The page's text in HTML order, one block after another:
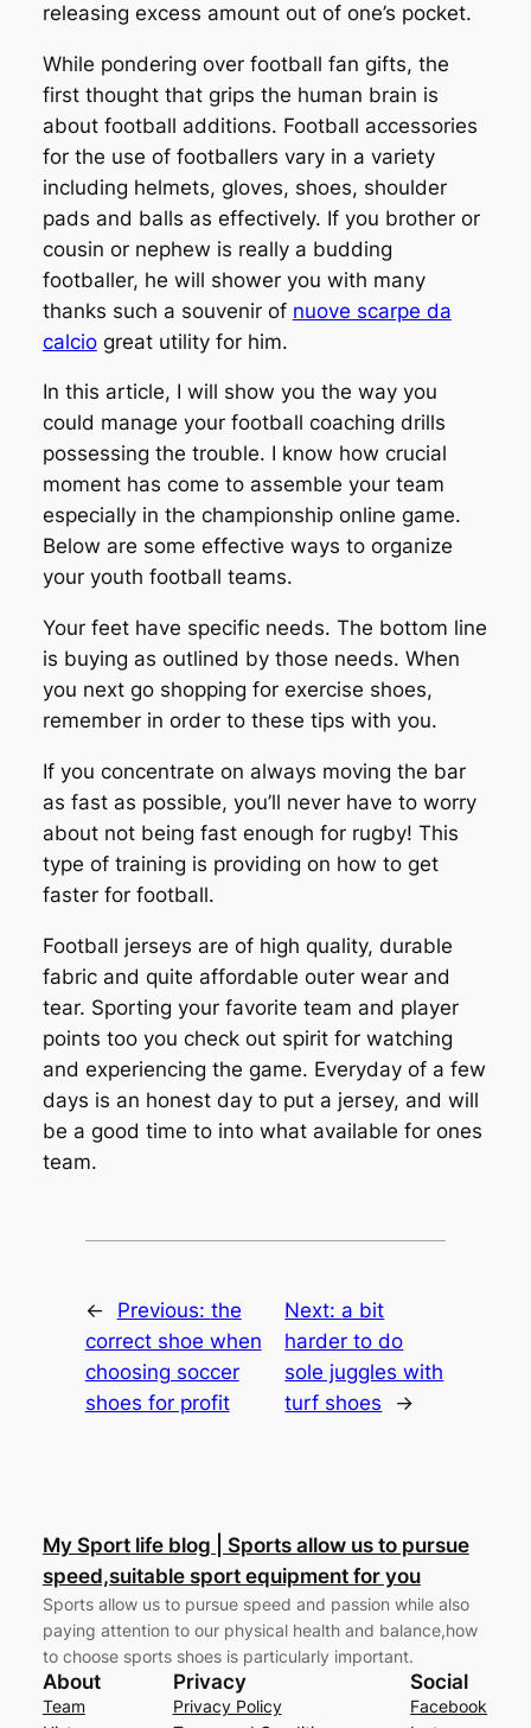
releasing excess amount out of one’s pocket.
While pondering over football fan gifts, the
first thought that grips the human brain is
about football additions. Football accessories
for the use of footballers vary in a variety
including helmets, gloves, shoes, shoulder
pads and balls as effectively. If you brother or
cousin or nephew is really a budding
footballer, he will shower you with many
thanks such a souvenir of nuove scarpe da
calciogreat utility for him.
In this article, I will show you the way you
could manage your football coaching drills
possessing the trouble. I know how crucial
moment has come to assemble your team
especially in the championship online game.
Below are some effective ways to organize
your youth football teams.
Your feet have specific needs. The bottom line
is buying as outlined by those needs. When
you next go shopping for exercise shoes,
remember in order to these tips with you.
If you concentrate on always moving the bar
as fast as possible, you’ll never have to worry
about not being fast enough for rugby! This
type of training is providing on how to get
faster for football.
Football jerseys are of high quality, durable
fabric and quite affordable outer wear and
tear. Sporting your favorite team and player
points too you check out spirit for watching
and experiencing the game. Everyday of a few
days is an honest day to put a jersey, and will
be a good time to into what available for ones
team.
← Previous: the
correct shoe when
choosing soccer
shoes for profit
Next: a bit
harder to do
sole juggles with
turf shoes
→
My Sport life blog | Sports allow us to pursue
speed,suitable sport equipment for you
Sports allow us to pursue speed and passion while also
paying attention to our physical health and balance,how
to choose sports shoes is particularly important.
About
Team
Privacy
Privacy Policy
Social
Facebook